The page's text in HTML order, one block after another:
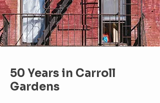
50 Years in Carroll
Gardens